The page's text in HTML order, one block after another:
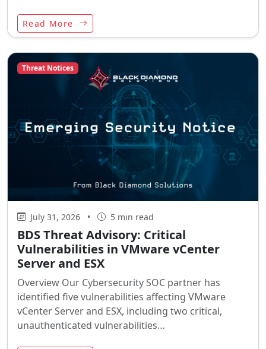
Read More
Threat Notices
July 31, 2026 • 5 min read
BDS Threat Advisory: Critical
Vulnerabilities in VMware vCenter
Server and ESX
Overview Our Cybersecurity SOC partner has
identified five vulnerabilities affecting VMware
vCenter Server and ESX, including two critical,
unauthenticated vulnerabilities…